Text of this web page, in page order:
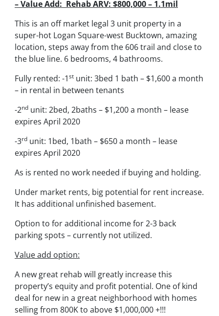
– Value Add: Rehab ARV: $800,000 – 1.1mil
This is an off market legal 3 unit property in a
super-hot Logan Square-west Bucktown, amazing
location, steps away from the 606 trail and close to
the blue line. 6 bedrooms, 4 bathrooms.
Fully rented: -1st unit: 3bed 1 bath – $1,600 a month
– in rental in between tenants
-2nd unit: 2bed, 2baths – $1,200 a month – lease
expires April 2020
-3rd unit: 1bed, 1bath – $650 a month – lease
expires April 2020
As is rented no work needed if buying and holding.
Under market rents, big potential for rent increase.
It has additional unfinished basement.
Option to for additional income for 2-3 back
parking spots – currently not utilized.
Value add option:
A new great rehab will greatly increase this
property’s equity and profit potential. One of kind
deal for new in a great neighborhood with homes
selling from 800K to above $1,000,000 +!!!